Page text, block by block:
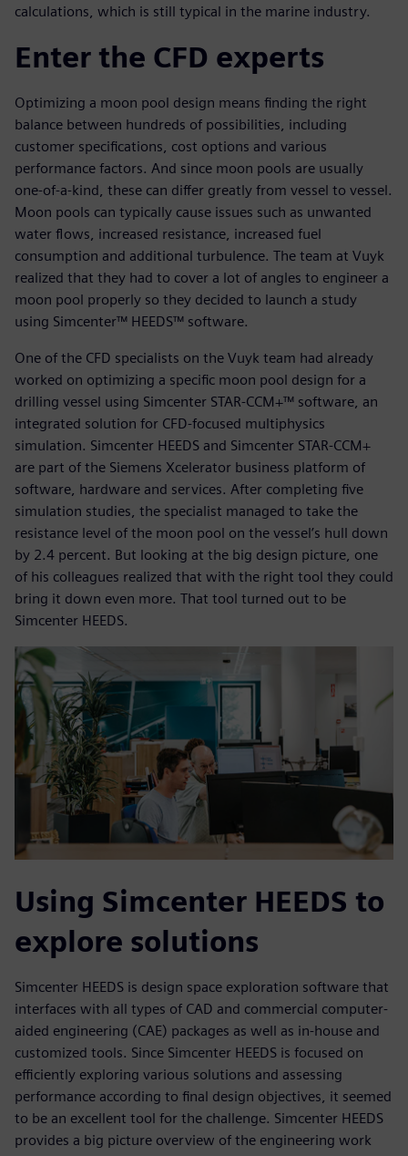
calculations, which is still typical in the marine industry.
Enter the CFD experts
Optimizing a moon pool design means finding the right
balance between hundreds of possibilities, including
customer specifications, cost options and various
performance factors. And since moon pools are usually
one-of-a-kind, these can differ greatly from vessel to vessel.
Moon pools can typically cause issues such as unwanted
water flows, increased resistance, increased fuel
consumption and additional turbulence. The team at Vuyk
realized that they had to cover a lot of angles to engineer a
moon pool properly so they decided to launch a study
using Simcenter™ HEEDS™ software.
One of the CFD specialists on the Vuyk team had already
worked on optimizing a specific moon pool design for a
drilling vessel using Simcenter STAR-CCM+™ software, an
integrated solution for CFD-focused multiphysics
simulation. Simcenter HEEDS and Simcenter STAR-CCM+
are part of the Siemens Xcelerator business platform of
software, hardware and services. After completing five
simulation studies, the specialist managed to take the
resistance level of the moon pool on the vessel’s hull down
by 2.4 percent. But looking at the big design picture, one
of his colleagues realized that with the right tool they could
bring it down even more. That tool turned out to be
Simcenter HEEDS.
Using Simcenter HEEDS to
explore solutions
Simcenter HEEDS is design space exploration software that
interfaces with all types of CAD and commercial computer-
aided engineering (CAE) packages as well as in-house and
customized tools. Since Simcenter HEEDS is focused on
efficiently exploring various solutions and assessing
performance according to final design objectives, it seemed
to be an excellent tool for the challenge. Simcenter HEEDS
provides a big picture overview of the engineering work